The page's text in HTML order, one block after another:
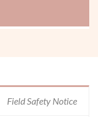
Field Safety Notice